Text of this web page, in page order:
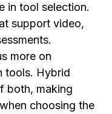
in tool selection.
support video,
more on
tools. Hybrid
both, making
choosing the